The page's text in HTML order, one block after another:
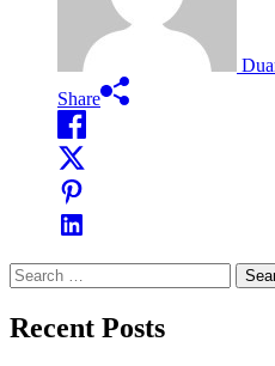
Share
Search
for:
Recent Posts